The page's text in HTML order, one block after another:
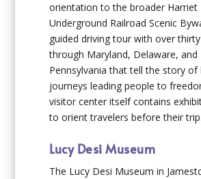
orientation to the broader Harriet
Underground Railroad Scenic
guided driving tour with over
through Maryland, Delaware, and
Pennsylvania that tell the story of
journeys leading people to
visitor center itself contains
to orient travelers before their trip.
Lucy Desi Museum
The Lucy Desi Museum in